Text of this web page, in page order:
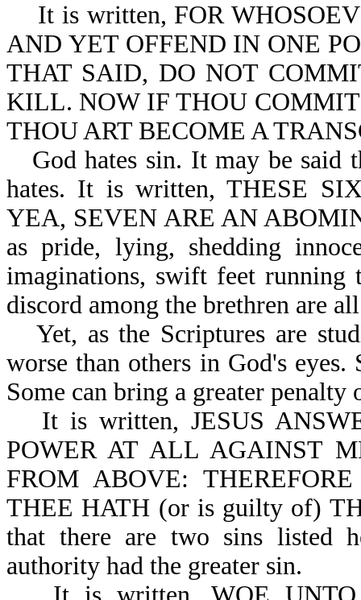
It is written, FOR
AND YET OFFEND IN ONE
THAT SAID, DO NOT
KILL. NOW IF THOU
THOU ART BECOME A
God hates sin. It may be said
hates. It is written, THESE
YEA, SEVEN ARE AN
as pride, lying, shedding
imaginations, swift feet running
discord among the brethren are
Yet, as the Scriptures are
worse than others in God's eyes.
Some can bring a greater penalty
It is written, JESUS
POWER AT ALL AGAINST
FROM ABOVE:
THEE HATH (or is guilty of)
that there are two sins listed
authority had the greater sin.